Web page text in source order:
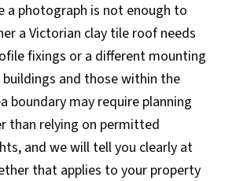
a photograph is not enough to
a Victorian clay tile roof needs
fixings or a different mounting
and those within the
boundary may require planning
than relying on permitted
and we will tell you clearly at
that applies to your property